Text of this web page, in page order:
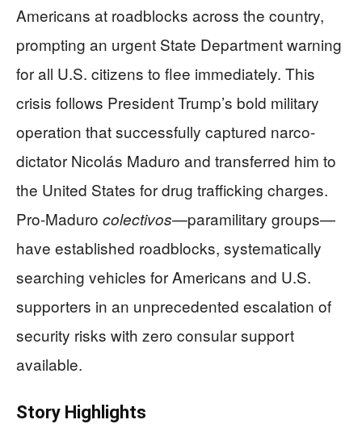
Americans at roadblocks across the country,
prompting an urgent State Department warning
for all U.S. citizens to flee immediately. This
crisis follows President Trump’s bold military
operation that successfully captured narco-
dictator Nicolás Maduro and transferred him to
the United States for drug trafficking charges.
Pro-Maduro colectivos—paramilitary groups—
have established roadblocks, systematically
searching vehicles for Americans and U.S.
supporters in an unprecedented escalation of
security risks with zero consular support
available.
Story Highlights